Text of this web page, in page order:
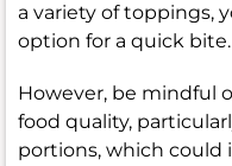
a variety of toppings,
option for a quick bite.
However, be mindful
food quality,
portions, which could